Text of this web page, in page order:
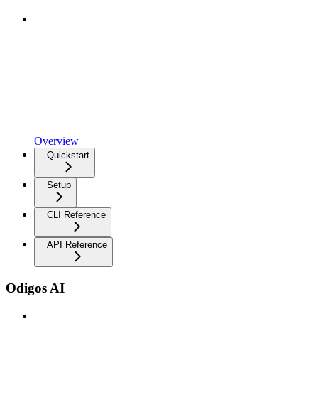
Overview
Quickstart
Setup
CLI Reference
API Reference
Odigos AI